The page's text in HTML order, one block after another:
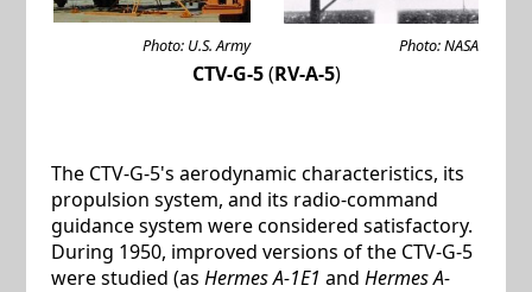
Photo: U.S. Army Photo: NASA
CTV-G-5(RV-A-5)
The CTV-G-5's aerodynamic characteristics, its
propulsion system, and its radio-command
guidance system were considered satisfactory.
During 1950, improved versions of the CTV-G-5
were studied (as Hermes A-1E1 and Hermes A-